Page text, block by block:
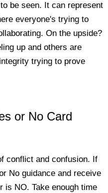
be seen. It can represent
everyone's trying to
On the upside?
up and others are
trying to prove
or No Card
conflict and confusion. If
No guidance and receive
is NO. Take enough time